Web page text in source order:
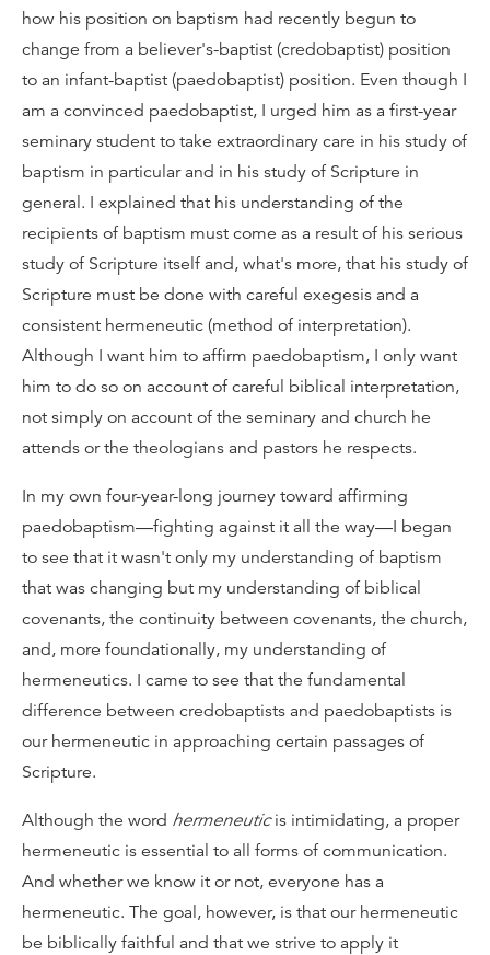
how his position on baptism had recently begun to
change from a believer's-baptist (credobaptist) position
to an infant-baptist (paedobaptist) position. Even though I
am a convinced paedobaptist, I urged him as a first-year
seminary student to take extraordinary care in his study of
baptism in particular and in his study of Scripture in
general. I explained that his understanding of the
recipients of baptism must come as a result of his serious
study of Scripture itself and, what's more, that his study of
Scripture must be done with careful exegesis and a
consistent hermeneutic (method of interpretation).
Although I want him to affirm paedobaptism, I only want
him to do so on account of careful biblical interpretation,
not simply on account of the seminary and church he
attends or the theologians and pastors he respects.
In my own four-year-long journey toward affirming
paedobaptism—fighting against it all the way—I began
to see that it wasn't only my understanding of baptism
that was changing but my understanding of biblical
covenants, the continuity between covenants, the church,
and, more foundationally, my understanding of
hermeneutics. I came to see that the fundamental
difference between credobaptists and paedobaptists is
our hermeneutic in approaching certain passages of
Scripture.
Although the word hermeneuticis intimidating, a proper
hermeneutic is essential to all forms of communication.
And whether we know it or not, everyone has a
hermeneutic. The goal, however, is that our hermeneutic
be biblically faithful and that we strive to apply it